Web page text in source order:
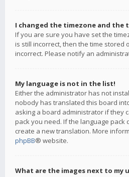
I changed the timezone and the
If you are sure you have set the
is still incorrect, then the time stored
incorrect. Please notify an
My language is not in the list!
Either the administrator has not
nobody has translated this board
asking a board administrator if they
pack you need. If the language pack
create a new translation. More
phpBB® website.
What are the images next to my